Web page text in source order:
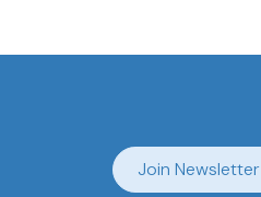
Join Newsletter